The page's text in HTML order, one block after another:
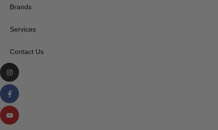
Brands
Services
Contact Us